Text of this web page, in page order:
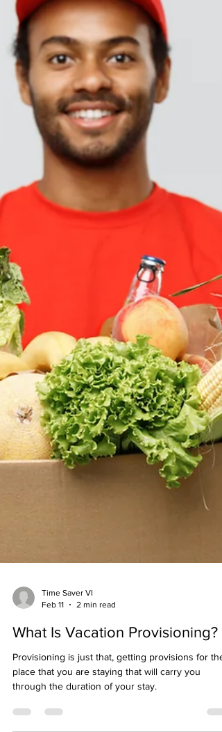
start enjoying your vacation the momen
Time Saver VI
What Is Vacation Provisioning?
place that you are staying that will carry you